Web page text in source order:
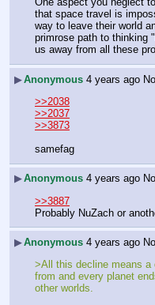
that space travel is
way to leave their world
primrose path to thinking
us away from all these
▶Anonymous 4 years ago No.
>>2038
>>2037
>>3873
samefag
▶Anonymous 4 years ago
>>3887
Probably NuZach or
▶Anonymous 4 years ago
>All this decline means a
from and every planet
other worlds.